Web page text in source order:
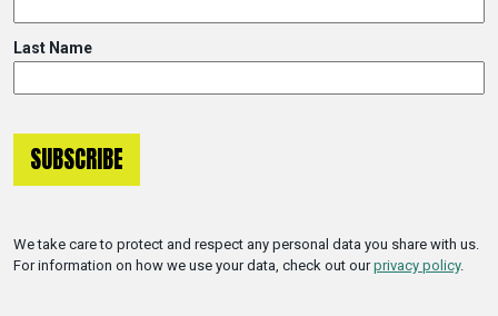
Last Name
We take care to protect and respect any personal data you share with us.
For information on how we use your data, check out ourprivacy policy.